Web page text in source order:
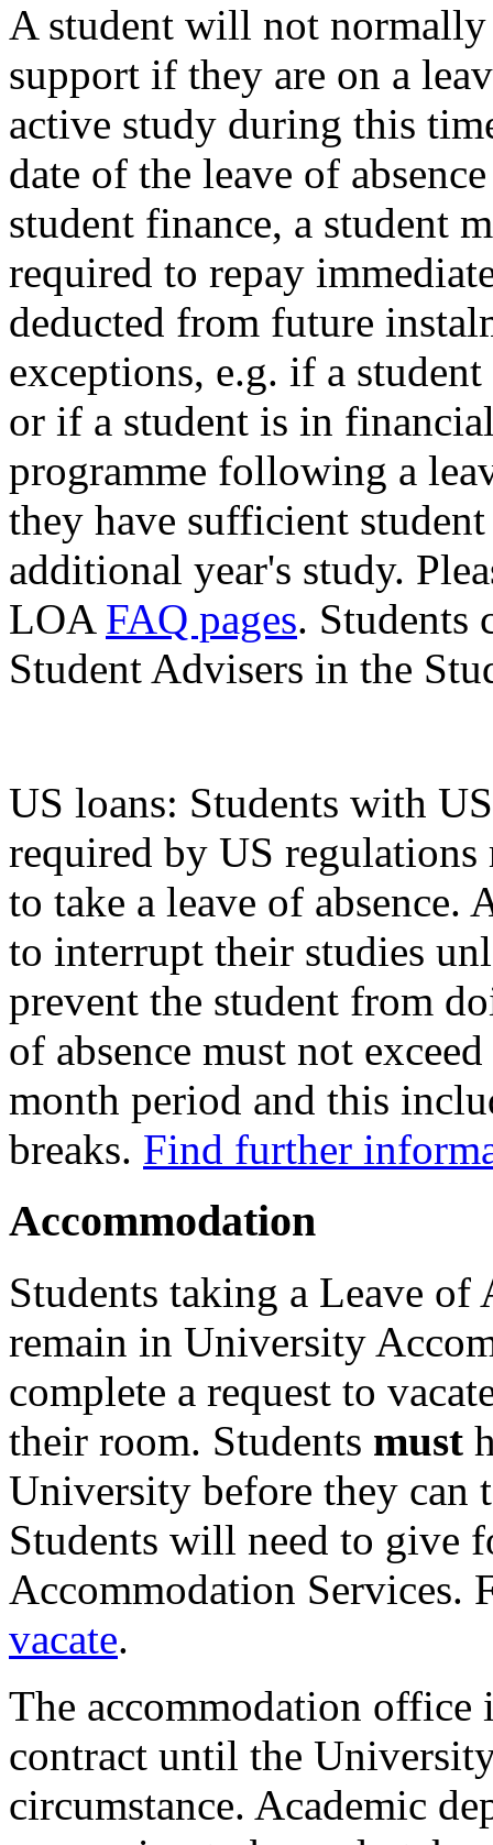
A student will not
support if they are on a
active study during this
date of the leave of
student finance, a student
required to repay
deducted from future
exceptions, e.g. if a
or if a student is in
programme following a
they have sufficient
additional year's study.
LOA FAQ pages. Students
Student Advisers in the
US loans: Students with
required by US
to take a leave of absence.
to interrupt their studies
prevent the student from
of absence must not
month period and this
breaks. Find further
Accommodation
Students taking a Leave of
remain in University
complete a request to
their room. Students must
University before they can
Students will need to give
Accommodation Services.
vacate.
The accommodation office
contract until the
circumstance. Academic